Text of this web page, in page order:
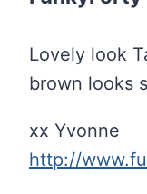
Lovely look
brown looks
xx Yvonne
http://